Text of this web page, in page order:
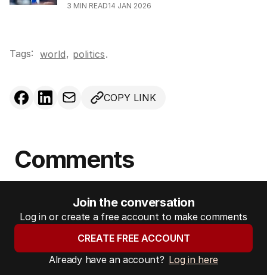
3 MIN READ14 JAN 2026
Tags: world, politics.
COPY LINK
Comments
Join the conversation
Log in or create a free account to make comments
CREATE FREE ACCOUNT
Already have an account? Log in here